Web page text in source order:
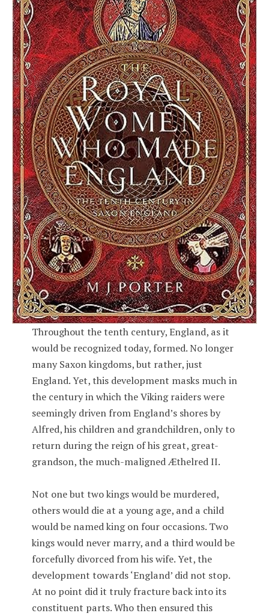
Throughout the tenth century, England, as it
would be recognized today, formed. No longer
many Saxon kingdoms, but rather, just
England. Yet, this development masks much in
the century in which the Viking raiders were
seemingly driven from England’s shores by
Alfred, his children and grandchildren, only to
return during the reign of his great, great-
grandson, the much-maligned Æthelred II.
Not one but two kings would be murdered,
others would die at a young age, and a child
would be named king on four occasions. Two
kings would never marry, and a third would be
forcefully divorced from his wife. Yet, the
development towards ‘England’ did not stop.
At no point did it truly fracture back into its
constituent parts. Who then ensured this